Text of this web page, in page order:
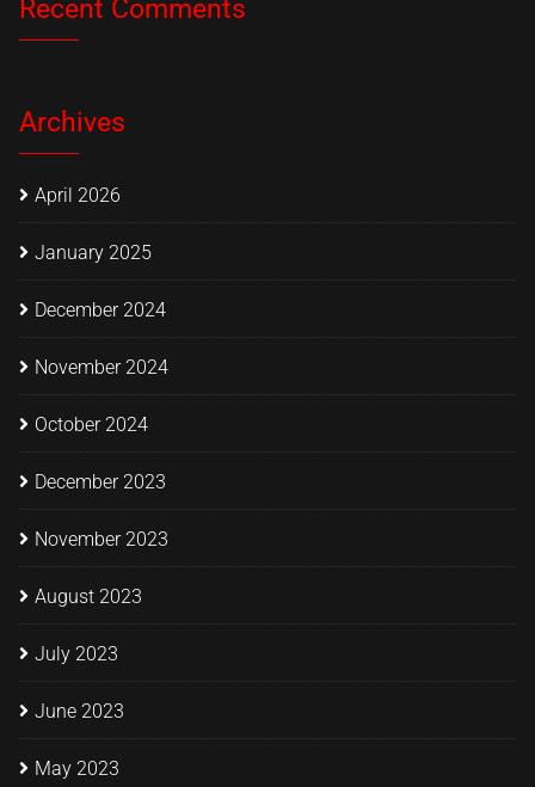
Recent Comments
Archives
April 2026
January 2025
December 2024
November 2024
October 2024
December 2023
November 2023
August 2023
July 2023
June 2023
May 2023